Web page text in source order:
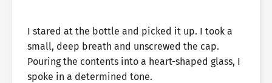
I stared at the bottle and picked it up. I took a
small, deep breath and unscrewed the cap.
Pouring the contents into a heart-shaped glass, I
spoke in a determined tone.